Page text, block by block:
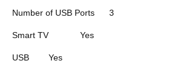
Number of USB Ports 3
Smart TV Yes
USB Yes